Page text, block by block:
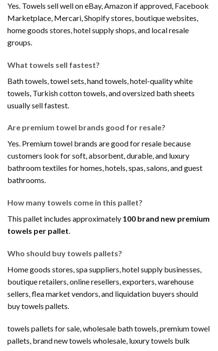
Yes. Towels sell well on eBay, Amazon if approved, Facebook
Marketplace, Mercari, Shopify stores, boutique websites,
home goods stores, hotel supply shops, and local resale
groups.
What towels sell fastest?
Bath towels, towel sets, hand towels, hotel-quality white
towels, Turkish cotton towels, and oversized bath sheets
usually sell fastest.
Are premium towel brands good for resale?
Yes. Premium towel brands are good for resale because
customers look for soft, absorbent, durable, and luxury
bathroom textiles for homes, hotels, spas, salons, and guest
bathrooms.
How many towels come in this pallet?
This pallet includes approximately 100 brand new premium
towels per pallet.
Who should buy towels pallets?
Home goods stores, spa suppliers, hotel supply businesses,
boutique retailers, online resellers, exporters, warehouse
sellers, flea market vendors, and liquidation buyers should
buy towels pallets.
towels pallets for sale, wholesale bath towels, premium towel
pallets, brand new towels wholesale, luxury towels bulk